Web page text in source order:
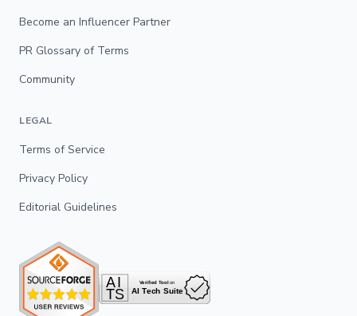
Become an Influencer Partner
PR Glossary of Terms
Community
LEGAL
Terms of Service
Privacy Policy
Editorial Guidelines